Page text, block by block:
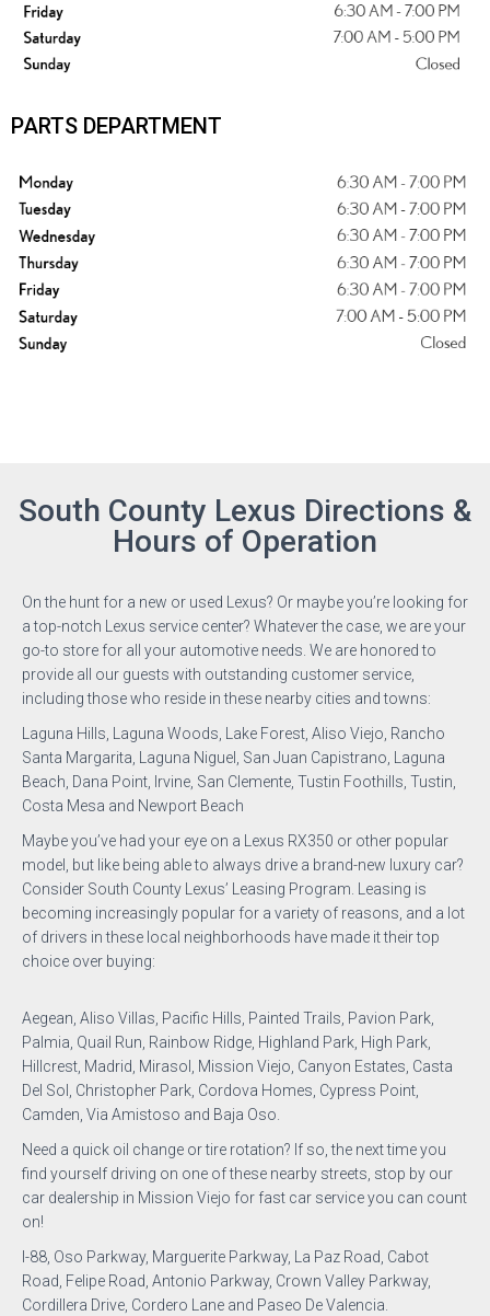
PARTS DEPARTMENT
South County Lexus Directions &
Hours of Operation
On the hunt for a new or used Lexus? Or maybe you’re looking for
a top-notch Lexus service center? Whatever the case, we are your
go-to store for all your automotive needs. We are honored to
provide all our guests with outstanding customer service,
including those who reside in these nearby cities and towns:
Laguna Hills, Laguna Woods, Lake Forest, Aliso Viejo, Rancho
Santa Margarita, Laguna Niguel, San Juan Capistrano, Laguna
Beach, Dana Point, Irvine, San Clemente, Tustin Foothills, Tustin,
Costa Mesa and Newport Beach
Maybe you’ve had your eye on a Lexus RX350 or other popular
model, but like being able to always drive a brand-new luxury car?
Consider South County Lexus’ Leasing Program. Leasing is
becoming increasingly popular for a variety of reasons, and a lot
of drivers in these local neighborhoods have made it their top
choice over buying:
Aegean, Aliso Villas, Pacific Hills, Painted Trails, Pavion Park,
Palmia, Quail Run, Rainbow Ridge, Highland Park, High Park,
Hillcrest, Madrid, Mirasol, Mission Viejo, Canyon Estates, Casta
Del Sol, Christopher Park, Cordova Homes, Cypress Point,
Camden, Via Amistoso and Baja Oso.
Need a quick oil change or tire rotation? If so, the next time you
find yourself driving on one of these nearby streets, stop by our
car dealership in Mission Viejo for fast car service you can count
on!
I-88, Oso Parkway, Marguerite Parkway, La Paz Road, Cabot
Road, Felipe Road, Antonio Parkway, Crown Valley Parkway,
Cordillera Drive, Cordero Lane and Paseo De Valencia.